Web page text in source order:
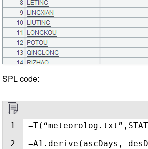
SPL code:
1
2
=A1.derive(ascDays,